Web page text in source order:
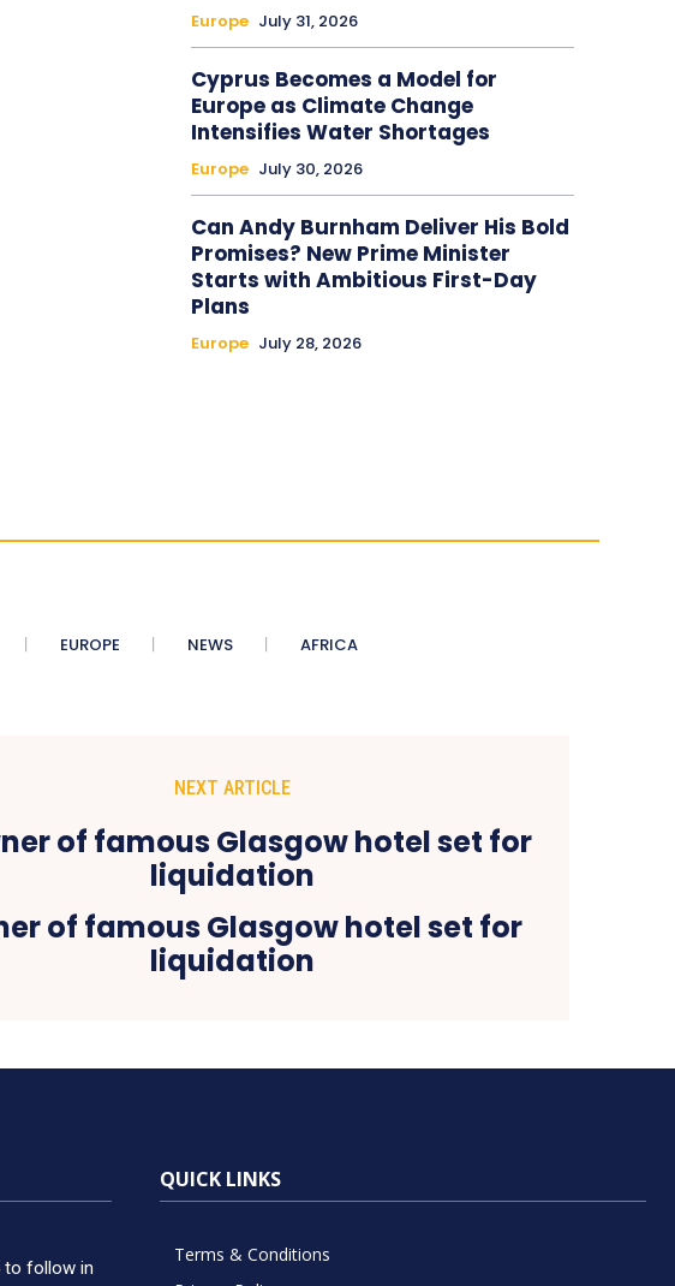
Europe July 31, 2026
Cyprus Becomes a Model for
Europe as Climate Change
Intensifies Water Shortages
Europe July 30, 2026
Can Andy Burnham Deliver His Bold
Promises? New Prime Minister
Starts with Ambitious First-Day
Plans
Europe July 28, 2026
EUROPE NEWS AFRICA
NEXT ARTICLE
of famous Glasgow hotel set for
liquidation
to follow in
QUICK LINKS
Terms & Conditions